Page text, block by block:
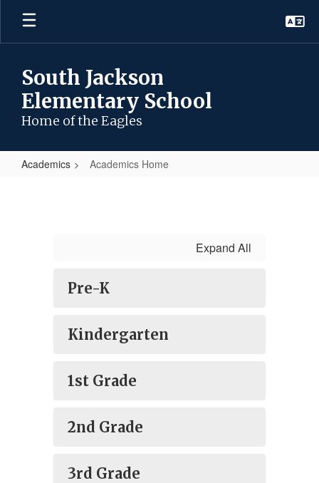
Skip
main
South Jackson
Elementary School
Home of the Eagles
Academics Academics Home
Expand All
Pre-K
Kindergarten
1st Grade
2nd Grade
3rd Grade